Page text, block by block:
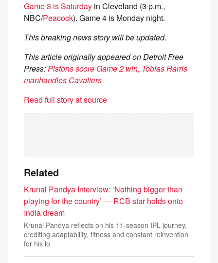
Game 3 is Saturday in Cleveland (3 p.m.,
NBC/Peacock). Game 4 is Monday night.
This breaking news story will be updated.
This article originally appeared on Detroit Free
Press:Pistons score Game 2 win, Tobias Harris
manhandles Cavaliers
Read full story at source
Related
Krunal Pandya Interview: ‘Nothing bigger than
playing for the country’ — RCB star holds onto
India dream
Krunal Pandya reflects on his 11-season IPL journey,
crediting adaptability, fitness and constant reinvention
for his lo